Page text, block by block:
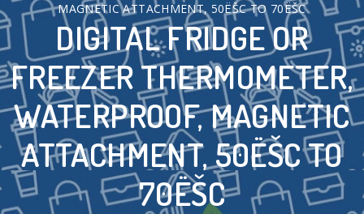
DIGITAL FRIDGE OR
FREEZER THERMOMETER,
WATERPROOF, MAGNETIC
ATTACHMENT, 50ËŠC TO
70ËŠC
MAGNETIC ATTACHMENT, 50ËŠC TO 70ËŠC